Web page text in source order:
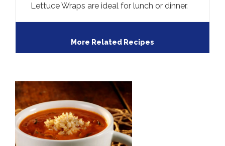
Lettuce Wraps are ideal for lunch or dinner.
More Related Recipes